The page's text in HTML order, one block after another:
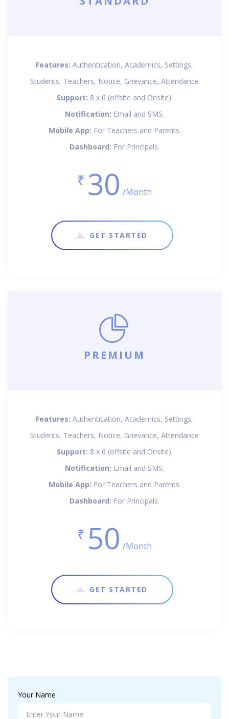
Features: Authentication, Academics, Settings,
Students, Teachers, Notice, Grievance, Attendance
Support: 8 x 6 (offsite and Onsite).
Notification: Email and SMS.
Mobile App: For Teachers and Parents.
Dashboard: For Principals.
₹ 30 /Month
GET STARTED
PREMIUM
Features: Authentication, Academics, Settings,
Students, Teachers, Notice, Grievance, Attendance
Support: 8 x 6 (offsite and Onsite).
Notification: Email and SMS.
Mobile App: For Teachers and Parents.
Dashboard: For Principals.
₹ 50 /Month
GET STARTED
Your Name